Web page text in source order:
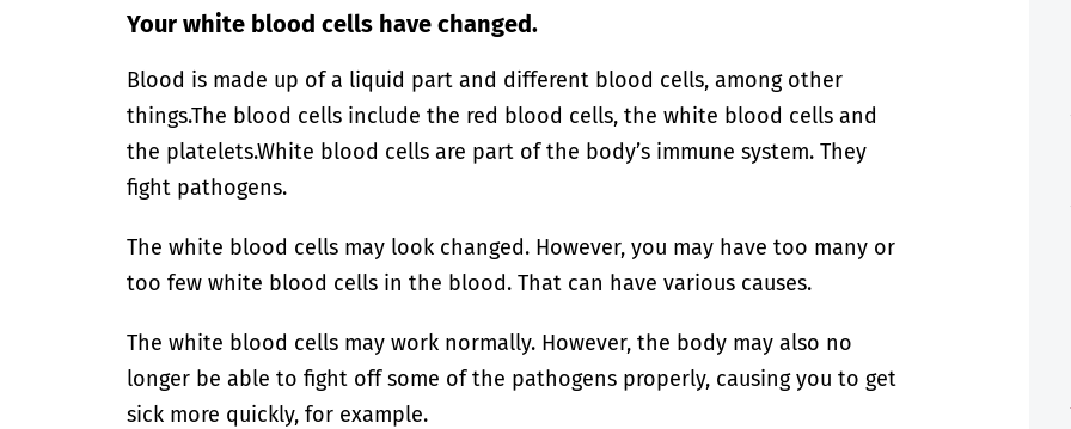
Your white blood cells have changed.
Blood is made up of a liquid part and different blood cells, among other
things.The blood cells include the red blood cells, the white blood cells and
the platelets.White blood cells are part of the body’s immune system. They
fight pathogens.
The white blood cells may look changed. However, you may have too many or
too few white blood cells in the blood. That can have various causes.
The white blood cells may work normally. However, the body may also no
longer be able to fight off some of the pathogens properly, causing you to get
sick more quickly, for example.